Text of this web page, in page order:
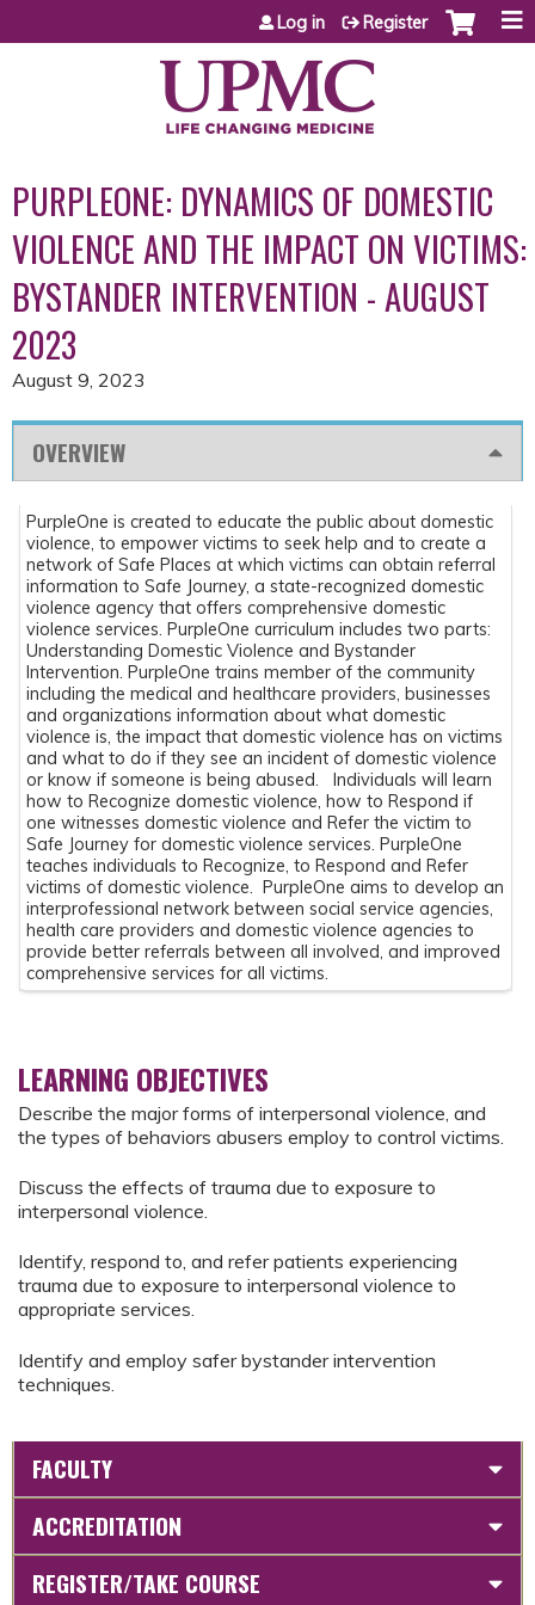
Jump to content
Log in Register
PURPLEONE: DYNAMICS OF DOMESTIC
VIOLENCE AND THE IMPACT ON VICTIMS:
BYSTANDER INTERVENTION - AUGUST
2023
August 9, 2023
OVERVIEW
PurpleOne is created to educate the public about domestic
violence, to empower victims to seek help and to create a
network of Safe Places at which victims can obtain referral
information to Safe Journey, a state-recognized domestic
violence agency that offers comprehensive domestic
violence services. PurpleOne curriculum includes two parts:
Understanding Domestic Violence and Bystander
Intervention. PurpleOne trains member of the community
including the medical and healthcare providers, businesses
and organizations information about what domestic
violence is, the impact that domestic violence has on victims
and what to do if they see an incident of domestic violence
or know if someone is being abused. Individuals will learn
how to Recognize domestic violence, how to Respond if
one witnesses domestic violence and Refer the victim to
Safe Journey for domestic violence services. PurpleOne
teaches individuals to Recognize, to Respond and Refer
victims of domestic violence. PurpleOne aims to develop an
interprofessional network between social service agencies,
health care providers and domestic violence agencies to
provide better referrals between all involved, and improved
comprehensive services for all victims.
LEARNING OBJECTIVES
Describe the major forms of interpersonal violence, and
the types of behaviors abusers employ to control victims.
Discuss the effects of trauma due to exposure to
interpersonal violence.
Identify, respond to, and refer patients experiencing
trauma due to exposure to interpersonal violence to
appropriate services.
Identify and employ safer bystander intervention
techniques.
FACULTY
ACCREDITATION
REGISTER/TAKE COURSE